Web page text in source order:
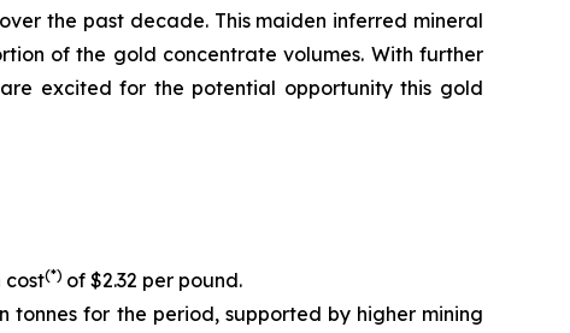
the past decade. This maiden inferred mineral
of the gold concentrate volumes. With further
excited for the potential opportunity this gold
cost(*) of $2.32 per pound.
tonnes for the period, supported by higher mining